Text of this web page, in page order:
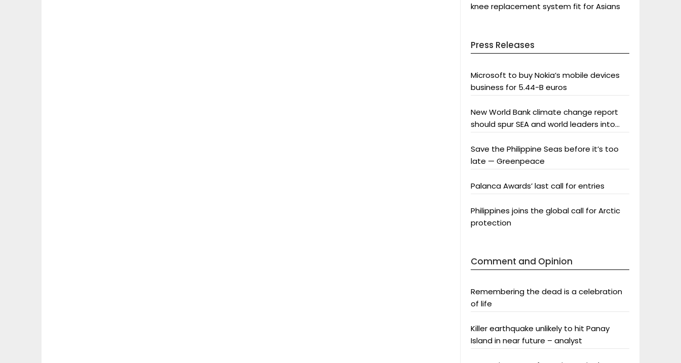
knee replacement system fit for Asians
Press Releases
Microsoft to buy Nokia’s mobile devices
business for 5.44-B euros
New World Bank climate change report
should spur SEA and world leaders into
Save the Philippine Seas before it’s too
late — Greenpeace
Palanca Awards’ last call for entries
Philippines joins the global call for Arctic
protection
Comment and Opinion
Remembering the dead is a celebration
of life
Killer earthquake unlikely to hit Panay
Island in near future – analyst